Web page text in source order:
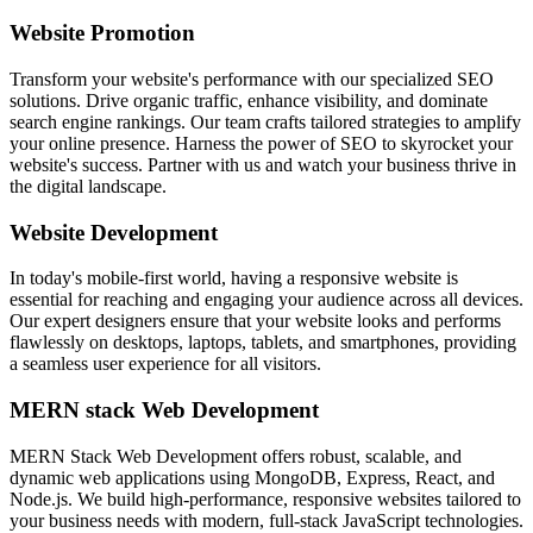
Website Promotion
Transform your website's performance with our specialized SEO
solutions. Drive organic traffic, enhance visibility, and dominate
search engine rankings. Our team crafts tailored strategies to amplify
your online presence. Harness the power of SEO to skyrocket your
website's success. Partner with us and watch your business thrive in
the digital landscape.
Website Development
In today's mobile-first world, having a responsive website is
essential for reaching and engaging your audience across all devices.
Our expert designers ensure that your website looks and performs
flawlessly on desktops, laptops, tablets, and smartphones, providing
a seamless user experience for all visitors.
MERN stack Web Development
MERN Stack Web Development offers robust, scalable, and
dynamic web applications using MongoDB, Express, React, and
Node.js. We build high-performance, responsive websites tailored to
your business needs with modern, full-stack JavaScript technologies.